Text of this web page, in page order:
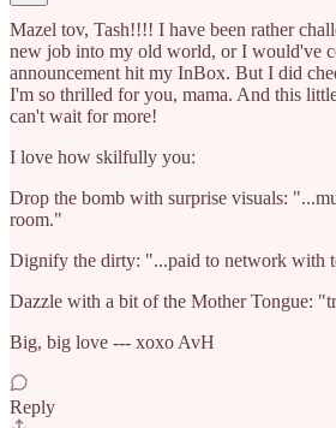
Mazel tov, Tash!!!! I have been rather
new job into my old world, or I would've
announcement hit my InBox. But I did
I'm so thrilled for you, mama. And this
can't wait for more!
I love how skilfully you:
Drop the bomb with surprise visuals:
room."
Dignify the dirty: "...paid to network with
Dazzle with a bit of the Mother Tongue:
Big, big love --- xoxo AvH
Reply